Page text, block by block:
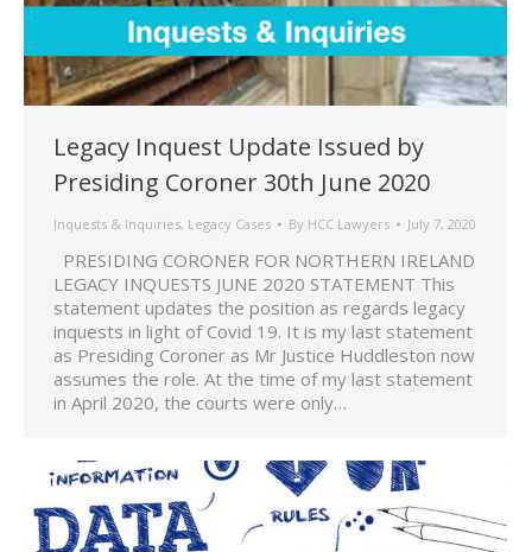
Legacy Inquest Update Issued by
Presiding Coroner 30th June 2020
Inquests & Inquiries, Legacy Cases By HCC Lawyers July 7, 2020
PRESIDING CORONER FOR NORTHERN IRELAND
LEGACY INQUESTS JUNE 2020 STATEMENT This
statement updates the position as regards legacy
inquests in light of Covid 19. It is my last statement
as Presiding Coroner as Mr Justice Huddleston now
assumes the role. At the time of my last statement
in April 2020, the courts were only…